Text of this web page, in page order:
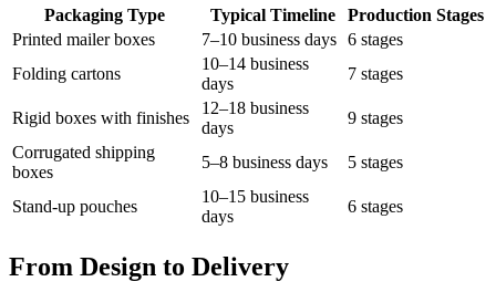
Packaging Type Typical Timeline
Production Stages
Printed mailer boxes
7–10 business days 6 stages
Folding cartons
10–14 business
days
7 stages
Rigid boxes with finishes
12–18 business
days
9 stages
Corrugated shipping
boxes
5–8 business days 5 stages
Stand-up pouches
10–15 business
days
6 stages
From Design to Delivery